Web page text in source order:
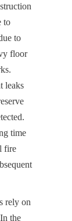
to
to
floor
leaks
time
fire
rely on
the